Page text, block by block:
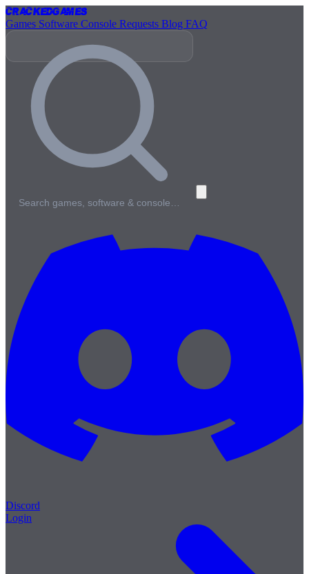
CrackedGames
Games Software Console Requests Blog FAQ
Search games, software & console…
Discord
Login